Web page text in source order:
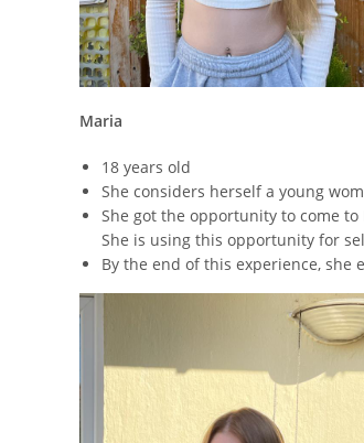
Maria
18 years old
She considers herself a young
She got the opportunity to come
She is using this opportunity for
By the end of this experience, she